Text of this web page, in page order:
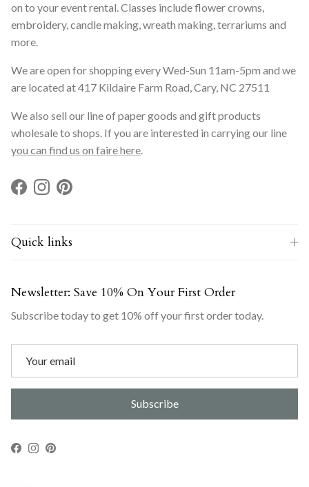
on to your event rental. Classes include flower crowns,
embroidery, candle making, wreath making, terrariums and
more.
We are open for shopping every Wed-Sun 11am-5pm and we
are located at 417 Kildaire Farm Road, Cary, NC 27511
We also sell our line of paper goods and gift products
wholesale to shops. If you are interested in carrying our line
you can find us on faire here.
Facebook
InstagramPinterest
Quick links
Newsletter: Save 10% On Your First Order
Subscribe today to get 10% off your first order today.
Subscribe
Facebook
Instagram
Pinterest